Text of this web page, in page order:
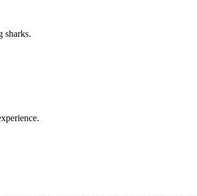
sharks.